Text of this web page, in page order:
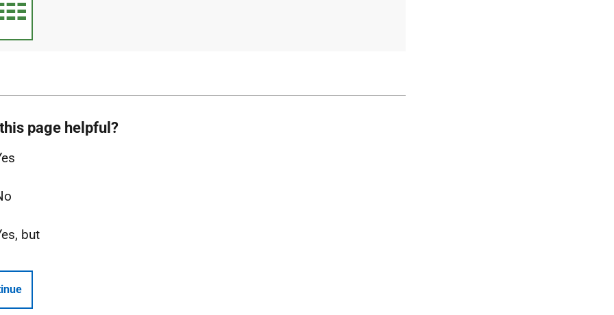
page helpful?
but